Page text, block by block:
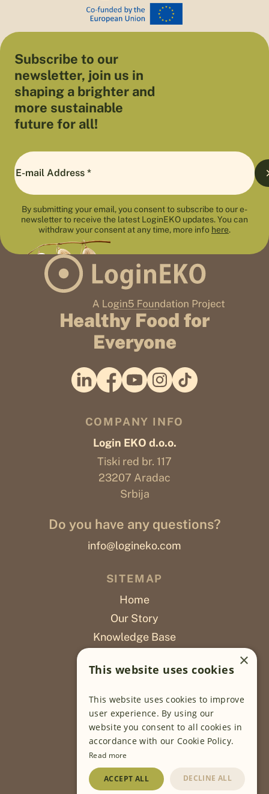
Subscribe to our
newsletter, join us in
shaping a brighter and
more sustainable
future for all!
By submitting your email, you consent to subscribe to our e-
newsletter to receive the latest LoginEKO updates. You can
withdraw your consent at any time, more info here.
Healthy Food for
Everyone
COMPANY INFO
Login EKO d.o.o.
Tiski red br. 117
23207 Aradac
Srbija
Do you have any questions?
info@logineko.com
SITEMAP
Home
Our Story
Knowledge Base
Poslovi
OUR PROJECTS
Sustainable Farming
Food Development
Wholesale
×
This website uses cookies
This website uses cookies to improve
user experience. By using our
website you consent to all cookies in
accordance with our Cookie Policy.
Read more
ACCEPT ALL DECLINE ALL